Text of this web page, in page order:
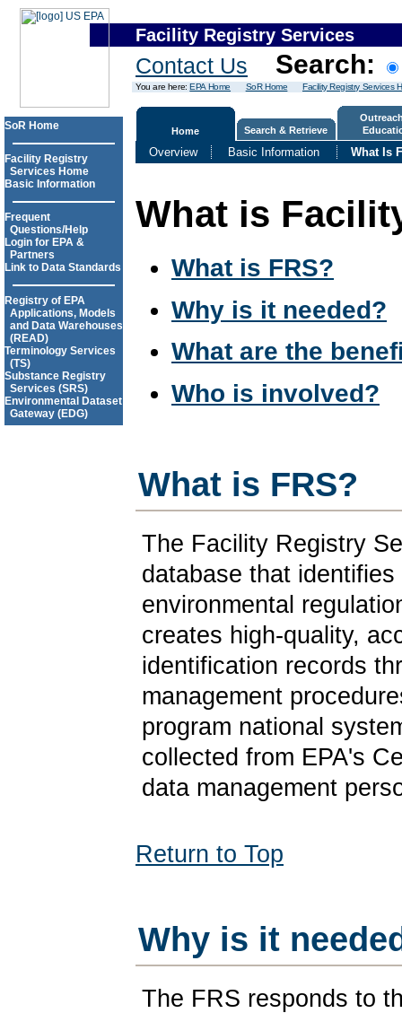
Facility Registry Services
Contact Us Search:
You are here:EPA Home SoR Home Facility Registry Services
Home Search & Retrieve
Overview Basic Information What Is
What is
What is FRS?
Why is it needed?
What are the
Who is involved?
What is FRS?
The Facility Registry
database that
environmental
creates high-quality,
identification records
management
program national
collected from EPA's
data management
Return to Top
Why is it
The FRS responds to
SoR Home
Facility Registry
Services Home
Basic Information
Frequent
Questions/Help
Login for EPA &
Partners
Link to Data Standards
Registry of EPA
Applications, Models
and Data Warehouses
(READ)
Terminology Services
(TS)
Substance Registry
Services (SRS)
Environmental Dataset
Gateway (EDG)